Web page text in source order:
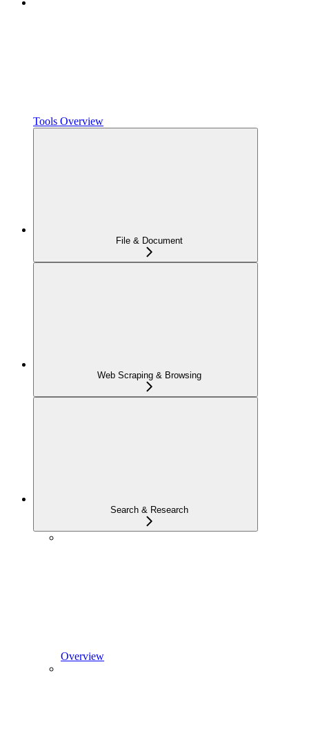
Tools Overview
File & Document
Web Scraping & Browsing
Search & Research
Overview